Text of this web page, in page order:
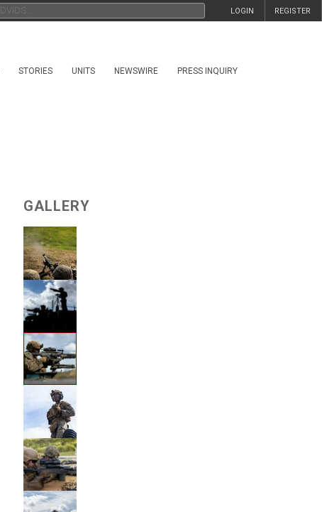
REGISTER
LOGIN
STORIES UNITS NEWSWIRE PRESS INQUIRY
GALLERY